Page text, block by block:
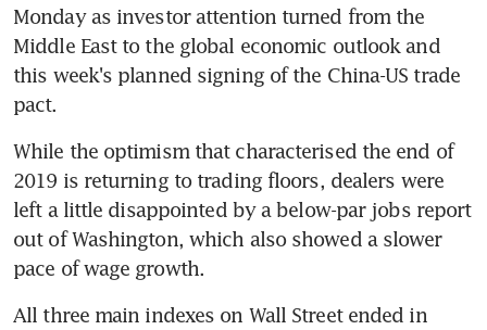
Monday as investor attention turned from the
Middle East to the global economic outlook and
this week's planned signing of the China-US trade
pact.
While the optimism that characterised the end of
2019 is returning to trading floors, dealers were
left a little disappointed by a below-par jobs report
out of Washington, which also showed a slower
pace of wage growth.
All three main indexes on Wall Street ended in